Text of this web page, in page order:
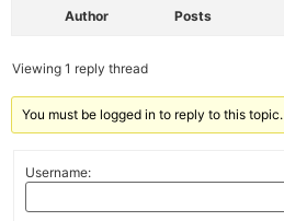
Author Posts
Viewing 1 reply thread
You must be logged in to reply to this topic.
Username: